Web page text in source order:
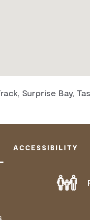
Surprise Bay,
ACCESSIBILITY
AVAILABLE,